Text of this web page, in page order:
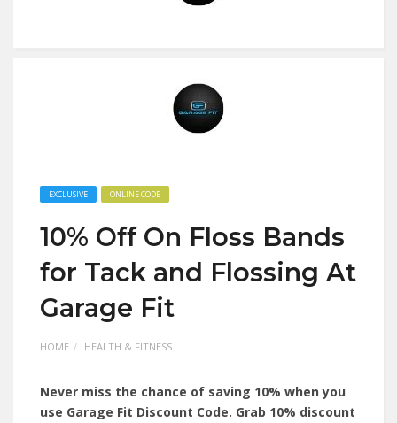
EXCLUSIVE ONLINE CODE
10% Off On Floss Bands
for Tack and Flossing At
Garage Fit
HOME HEALTH & FITNESS
Never miss the chance of saving 10% when you
use Garage Fit Discount Code. Grab 10% discount